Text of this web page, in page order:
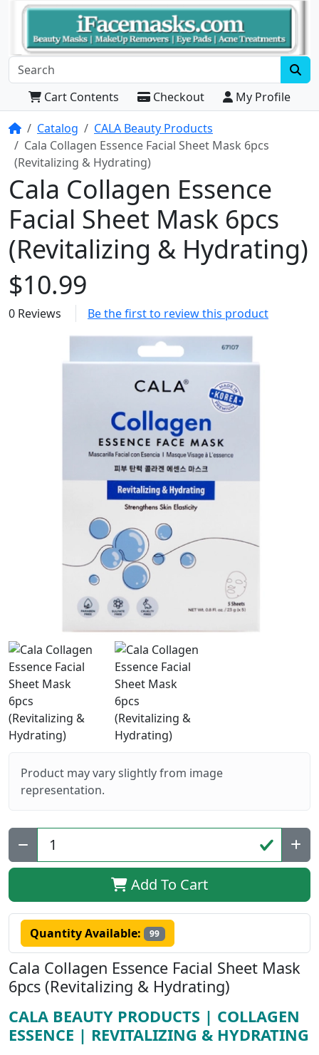
Cart Contents Checkout
My Profile
HomeCatalog
CALA Beauty Products
Cala Collagen Essence Facial Sheet Mask 6pcs
(Revitalizing & Hydrating)
Cala Collagen Essence
Facial Sheet Mask 6pcs
(Revitalizing & Hydrating)
$10.99
0 Reviews Be the first to review this product
Product may vary slightly from image
representation.
Qty:
Add To Cart
Quantity Available: 99
Cala Collagen Essence Facial Sheet Mask
6pcs (Revitalizing & Hydrating)
CALA BEAUTY PRODUCTS | COLLAGEN
ESSENCE | REVITALIZING & HYDRATING